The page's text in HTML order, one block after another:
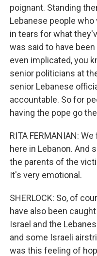
poignant. Standing
Lebanese people
in tears for what
was said to have
even implicated, you
senior politicians at
senior Lebanese
accountable. So for
having the pope go
RITA FERMANIAN:
here in Lebanon. And
the parents of the
It's very emotional.
SHERLOCK: So, of
have also been
Israel and the
and some Israeli
was this feeling of